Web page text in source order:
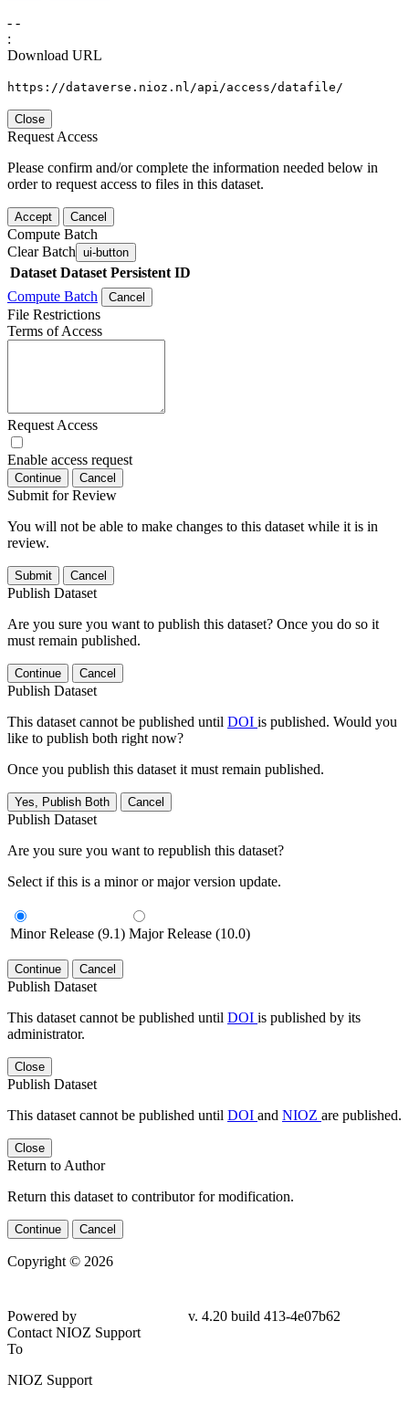
- -
:
Download URL
https://dataverse.nioz.nl/api/access/datafile/
Close
Request Access
Please confirm and/or complete the information needed below in
order to request access to files in this dataset.
Accept Cancel
Compute Batch
Clear Batch ui-button
Dataset Dataset Persistent ID
Compute Batch
Cancel
File Restrictions
Terms of Access
Request Access
Enable access request
Continue Cancel
Submit for Review
You will not be able to make changes to this dataset while it is in
review.
Submit Cancel
Publish Dataset
Are you sure you want to publish this dataset? Once you do so it
must remain published.
Continue Cancel
Publish Dataset
This dataset cannot be published until DOI is published. Would you
like to publish both right now?
Once you publish this dataset it must remain published.
Yes, Publish Both Cancel
Publish Dataset
Are you sure you want to republish this dataset?
Select if this is a minor or major version update.
Minor Release (9.1) Major Release (10.0)
Continue Cancel
Publish Dataset
This dataset cannot be published until DOI is published by its
administrator.
Close
Publish Dataset
This dataset cannot be published until DOI and NIOZ are published.
Close
Return to Author
Return this dataset to contributor for modification.
Continue Cancel
Copyright © 2026
Powered by
v. 4.20 build 413-4e07b62
Contact NIOZ Support
To
NIOZ Support